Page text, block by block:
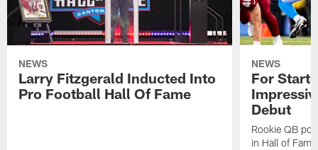
NEWS
Larry Fitzgerald Inducted Into
Pro Football Hall Of Fame
NEWS
For
Debut
Rookie QB
in Hall of